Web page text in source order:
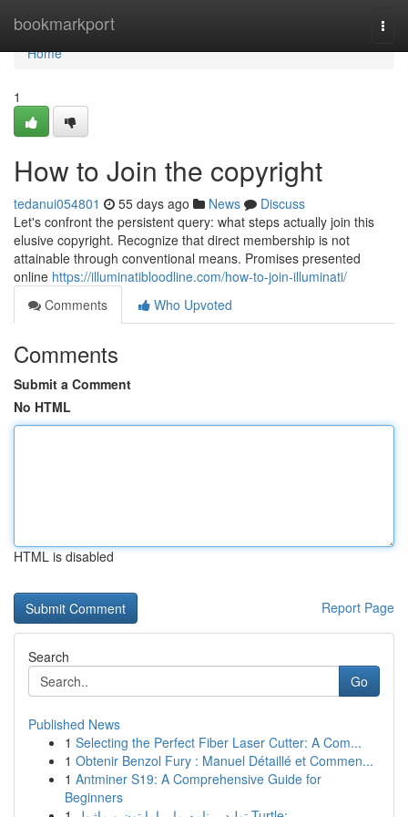
bookmarkport
Home
Home
1
How to Join the copyright
tedanui054801 55 days ago News
Discuss
Let's confront the persistent query: what steps actually join this
elusive copyright. Recognize that direct membership is not
attainable through conventional means. Promises presented
online https://illuminatibloodline.com/how-to-join-illuminati/
Comments
Who Upvoted
Comments
Submit a Comment
No HTML
HTML is disabled
Report Page
Search
Go
Published News
1 Selecting the Perfect Fiber Laser Cutter: A Com...
1 Obtenir Benzol Fury : Manuel Détaillé et Commen...
1 Antminer S19: A Comprehensive Guide for
Beginners